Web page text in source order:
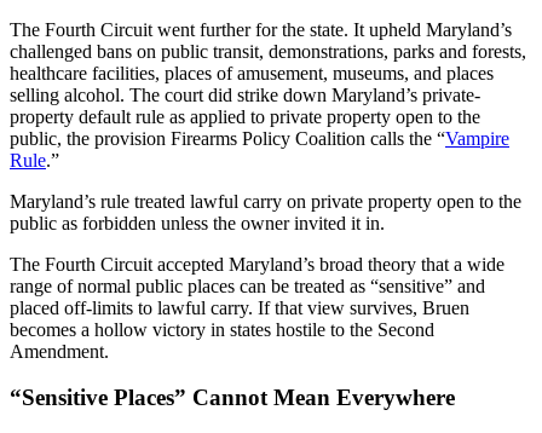
The Fourth Circuit went further for the state. It upheld Maryland’s
challenged bans on public transit, demonstrations, parks and forests,
healthcare facilities, places of amusement, museums, and places
selling alcohol. The court did strike down Maryland’s private-
property default rule as applied to private property open to the
public, the provision Firearms Policy Coalition calls the “Vampire
Rule.”
Maryland’s rule treated lawful carry on private property open to the
public as forbidden unless the owner invited it in.
The Fourth Circuit accepted Maryland’s broad theory that a wide
range of normal public places can be treated as “sensitive” and
placed off-limits to lawful carry. If that view survives, Bruen
becomes a hollow victory in states hostile to the Second
Amendment.
“Sensitive Places” Cannot Mean Everywhere